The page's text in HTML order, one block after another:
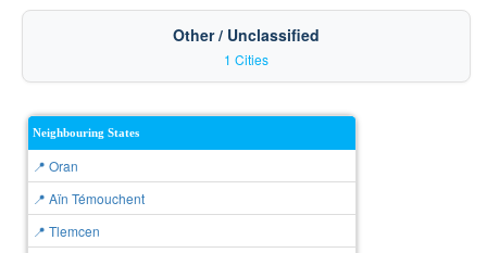
Other / Unclassified
1 Cities
Neighbouring States
📍 Oran
📍 Aïn Témouchent
📍 Tlemcen